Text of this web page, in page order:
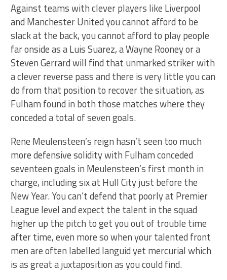
Against teams with clever players like Liverpool
and Manchester United you cannot afford to be
slack at the back, you cannot afford to play people
far onside as a Luis Suarez, a Wayne Rooney or a
Steven Gerrard will find that unmarked striker with
a clever reverse pass and there is very little you can
do from that position to recover the situation, as
Fulham found in both those matches where they
conceded a total of seven goals.
Rene Meulensteen’s reign hasn’t seen too much
more defensive solidity with Fulham conceded
seventeen goals in Meulensteen’s first month in
charge, including six at Hull City just before the
New Year. You can’t defend that poorly at Premier
League level and expect the talent in the squad
higher up the pitch to get you out of trouble time
after time, even more so when your talented front
men are often labelled languid yet mercurial which
is as great a juxtaposition as you could find.